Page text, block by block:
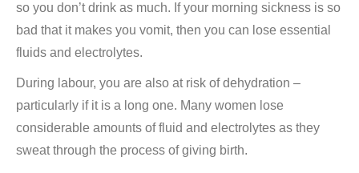
so you don’t drink as much. If your morning sickness is so
bad that it makes you vomit, then you can lose essential
fluids and electrolytes.
During labour, you are also at risk of dehydration –
particularly if it is a long one. Many women lose
considerable amounts of fluid and electrolytes as they
sweat through the process of giving birth.